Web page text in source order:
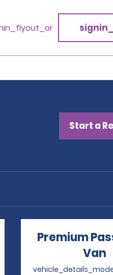
Start a
in a new window
Premium
Van